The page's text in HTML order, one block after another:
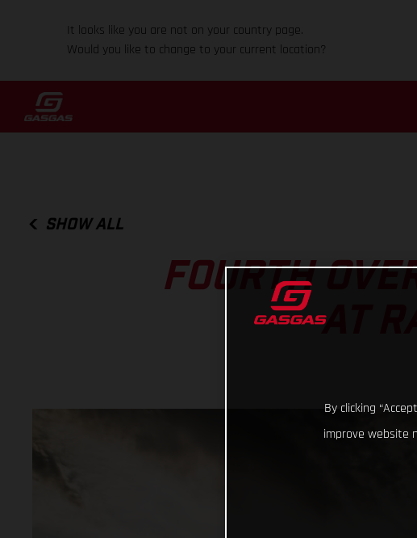
It looks like you are not on your country page.
Would you like to change to your current location?
SHOW ALL
FOURTH
AT
By clicking
improve website